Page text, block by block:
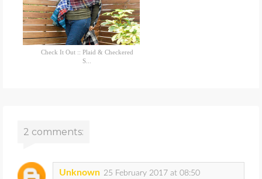
Check It Out :: Plaid & Checkered
S...
2 comments:
Unknown 25 February 2017 at 08:50